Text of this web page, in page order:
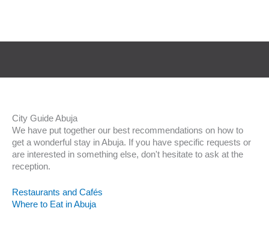
City Guide Abuja
We have put together our best recommendations on how to
get a wonderful stay in Abuja. If you have specific requests or
are interested in something else, don't hesitate to ask at the
reception.
Restaurants and Cafés
Where to Eat in Abuja